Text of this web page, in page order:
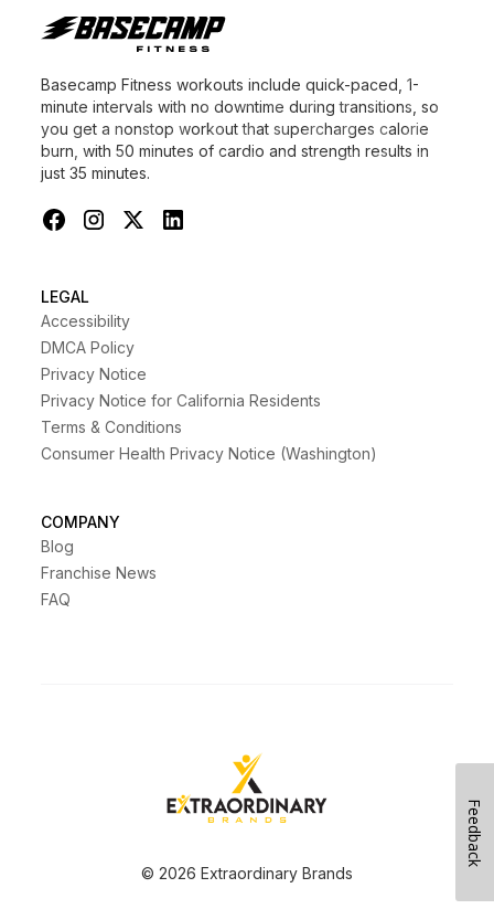
Basecamp Fitness workouts include quick-paced, 1-
minute intervals with no downtime during transitions, so
you get a nonstop workout that supercharges calorie
burn, with 50 minutes of cardio and strength results in
just 35 minutes.
LEGAL
Accessibility
DMCA Policy
Privacy Notice
Privacy Notice for California Residents
Terms & Conditions
Consumer Health Privacy Notice (Washington)
COMPANY
Blog
Franchise News
FAQ
© 2026 Extraordinary Brands
Feedback